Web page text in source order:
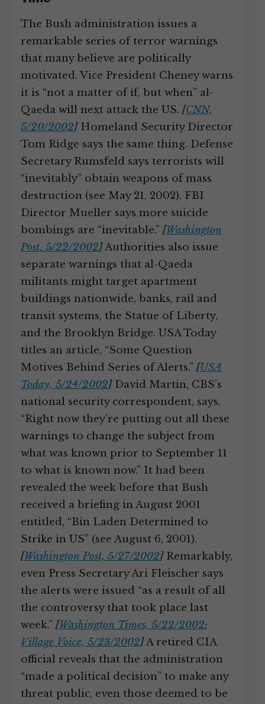
The Bush administration issues a
remarkable series of terror warnings
that many believe are politically
motivated. Vice President Cheney warns
it is “not a matter of if, but when” al-
Qaeda will next attack the US. [CNN,
5/20/2002]Homeland Security Director
Tom Ridge says the same thing. Defense
Secretary Rumsfeld says terrorists will
“inevitably” obtain weapons of mass
destruction (see May 21, 2002). FBI
Director Mueller says more suicide
bombings are “inevitable.” [Washington
Post, 5/22/2002]Authorities also issue
separate warnings that al-Qaeda
militants might target apartment
buildings nationwide, banks, rail and
transit systems, the Statue of Liberty,
and the Brooklyn Bridge. USA Today
titles an article, “Some Question
Motives Behind Series of Alerts.” [USA
Today, 5/24/2002]David Martin, CBS’s
national security correspondent, says,
“Right now they’re putting out all these
warnings to change the subject from
what was known prior to September 11
to what is known now.” It had been
revealed the week before that Bush
received a briefing in August 2001
entitled, “Bin Laden Determined to
Strike in US” (see August 6, 2001).
[Washington Post, 5/27/2002]Remarkably,
even Press Secretary Ari Fleischer says
the alerts were issued “as a result of all
the controversy that took place last
week.” [Washington Times, 5/22/2002;
Village Voice, 5/23/2002]A retired CIA
official reveals that the administration
“made a political decision” to make any
threat public, even those deemed to be